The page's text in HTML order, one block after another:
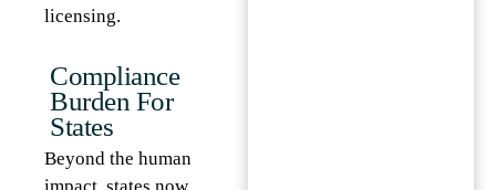
licensing.
Compliance
Burden For
States
Beyond the human
impact, states now